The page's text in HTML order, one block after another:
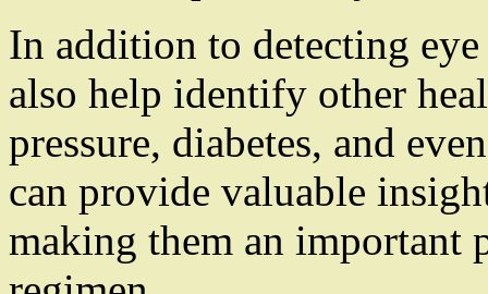
In addition to detecting eye
also help identify other
pressure, diabetes, and
can provide valuable
making them an important